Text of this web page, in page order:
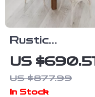
Rustic
Farmhouse
Solid Wood
Dining Table
US $690.51
US $877.99
In Stock